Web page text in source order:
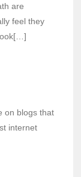
are
feel they
on blogs that
internet